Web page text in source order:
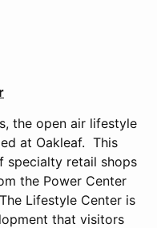
the open air lifestyle
at Oakleaf. This
specialty retail shops
the Power Center
Lifestyle Center is
that visitors